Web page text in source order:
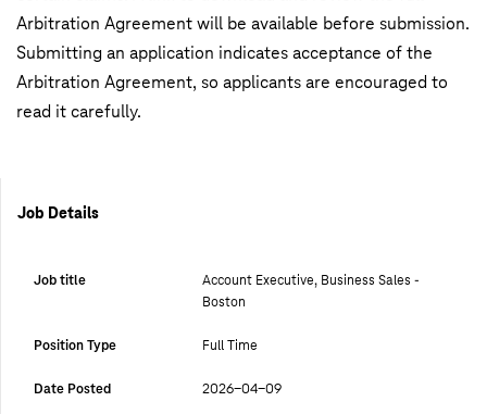
Arbitration Agreement will be available before submission.
Submitting an application indicates acceptance of the
Arbitration Agreement, so applicants are encouraged to
read it carefully.
Job Details
Job title
Account Executive, Business Sales -
Boston
Position Type Full Time
Date Posted 2026-04-09